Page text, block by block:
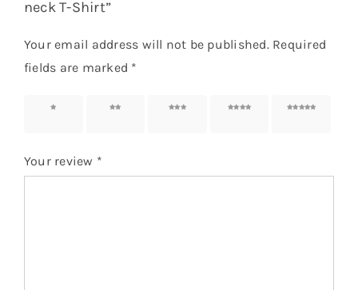
neck T-Shirt”
Your email address will not be published. Required
fields are marked *
1 of 5
2 of 5
3 of 5
4 of 5
5 of 5
Your review *